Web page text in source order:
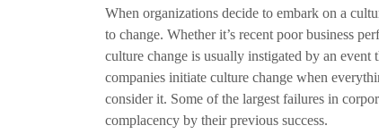
When organizations decide to embark on a
to change. Whether it’s recent poor business
culture change is usually instigated by an
companies initiate culture change when
consider it. Some of the largest failures in
complacency by their previous success.